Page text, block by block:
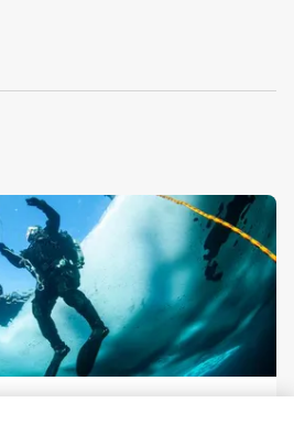
stands a team of